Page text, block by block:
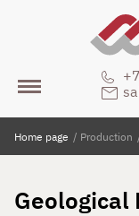
Home page / Production
Geological